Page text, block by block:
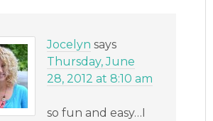
Jocelyn says
Thursday, June
28, 2012 at 8:10 am
so fun and easy…I